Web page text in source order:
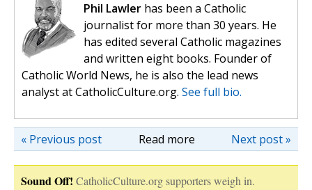
Phil Lawler has been a Catholic
journalist for more than 30 years. He
has edited several Catholic magazines
and written eight books. Founder of
Catholic World News, he is also the lead news
analyst at CatholicCulture.org. See full bio.
Read more Next post »
« Previous post
Sound Off! CatholicCulture.org supporters weigh in.